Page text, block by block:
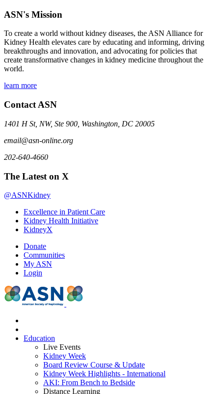
ASN's Mission
To create a world without kidney diseases, the ASN Alliance for
Kidney Health elevates care by educating and informing, driving
breakthroughs and innovation, and advocating for policies that
create transformative changes in kidney medicine throughout the
world.
learn more
Contact ASN
1401 H St, NW, Ste 900, Washington, DC 20005
email@asn-online.org
202-640-4660
The Latest on X
@ASNKidney
Excellence in Patient Care
Kidney Health Initiative
KidneyX
Donate
Communities
My ASN
Login
Education
Live Events
Kidney Week
Board Review Course & Update
Kidney Week Highlights - International
AKI: From Bench to Bedside
Distance Learning